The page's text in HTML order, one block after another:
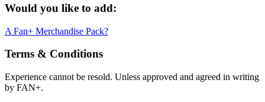
Would you like to add:
A Fan+ Merchandise Pack?
Terms & Conditions
Experience cannot be resold. Unless approved and agreed in writing
by FAN+.